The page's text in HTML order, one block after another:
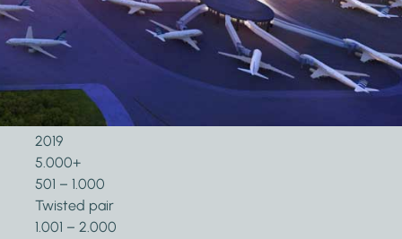
Airport
Commercial
2019
5.000+
501 – 1.000
Twisted pair
1.001 – 2.000